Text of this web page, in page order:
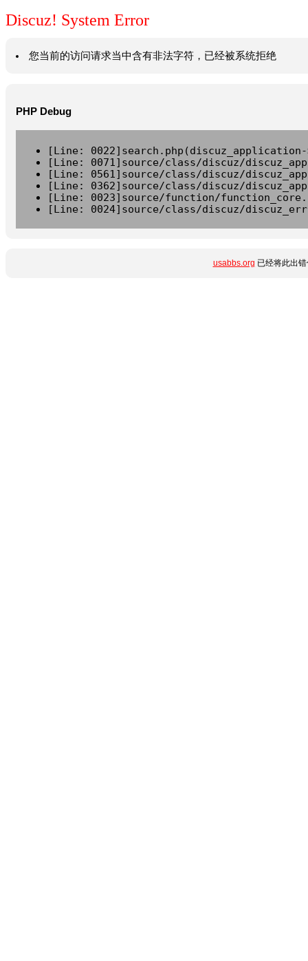
Discuz! System Error
您当前的访问请求当中含有非法字符，已经被系统拒绝
PHP Debug
[Line:
[Line: 0071]source/class/discuz/
[Line: 0561]source/class/discuz/
[Line: 0362]source/class/discuz/
[Line: 0023]source/function/
[Line: 0024]source/class/discuz/
usabbs.org 已经将此出